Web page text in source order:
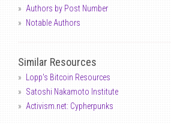
Authors by Post Number
Notable Authors
Similar Resources
Lopp's Bitcoin Resources
Satoshi Nakamoto Institute
Activism.net: Cypherpunks